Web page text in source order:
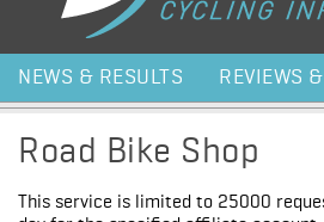
NEWS & RESULTS REVIEWS
Road Bike Shop
This service is limited to 25000